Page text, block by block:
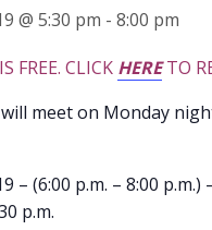
@ 5:30 pm - 8:00 pm
FREE. CLICK HERETO
meet on Monday
– (6:00 p.m. – 8:00 p.m.)
p.m.